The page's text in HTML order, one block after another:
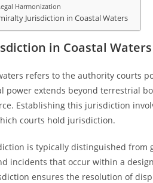
Harmonization
Jurisdiction in Coastal Waters
in Coastal Waters
refers to the authority courts
power extends beyond terrestrial
Establishing this jurisdiction
courts hold jurisdiction.
is typically distinguished
incidents that occur within a
ensures the resolution of